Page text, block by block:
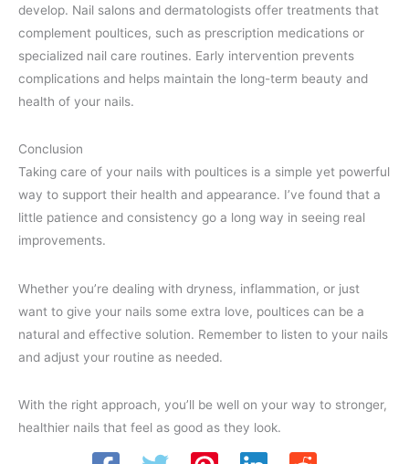
develop. Nail salons and dermatologists offer treatments that
complement poultices, such as prescription medications or
specialized nail care routines. Early intervention prevents
complications and helps maintain the long-term beauty and
health of your nails.
Conclusion
Taking care of your nails with poultices is a simple yet powerful
way to support their health and appearance. I’ve found that a
little patience and consistency go a long way in seeing real
improvements.
Whether you’re dealing with dryness, inflammation, or just
want to give your nails some extra love, poultices can be a
natural and effective solution. Remember to listen to your nails
and adjust your routine as needed.
With the right approach, you’ll be well on your way to stronger,
healthier nails that feel as good as they look.